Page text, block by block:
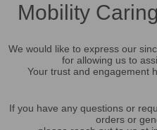
Mobility
We would like to express our
for allowing us to
Your trust and engagement
If you have any questions or
orders or